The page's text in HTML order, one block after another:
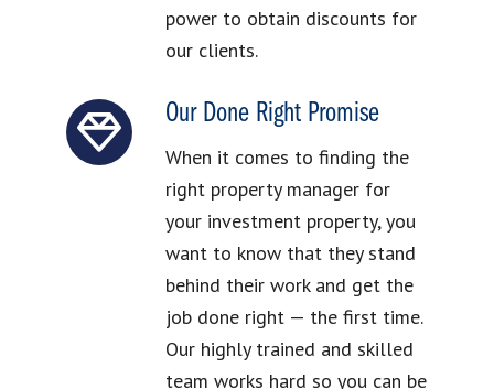
power to obtain discounts for
our clients.
Our Done Right Promise
When it comes to finding the
right property manager for
your investment property, you
want to know that they stand
behind their work and get the
job done right — the first time.
Our highly trained and skilled
team works hard so you can be